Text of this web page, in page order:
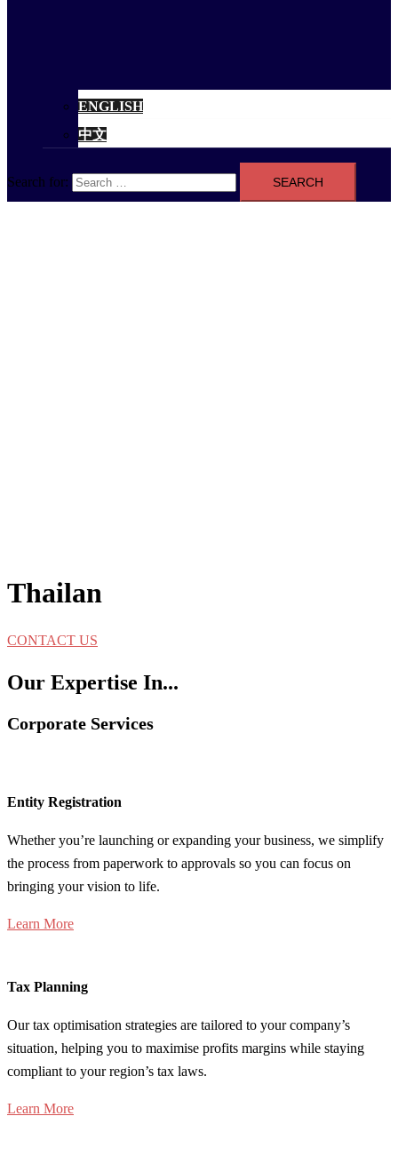
ENGLISH
中文
Search for:
Thailan
CONTACT US
Our Expertise In...
Corporate Services
Entity Registration
Whether you’re launching or expanding your business, we simplify
the process from paperwork to approvals so you can focus on
bringing your vision to life.
Learn More
Tax Planning
Our tax optimisation strategies are tailored to your company’s
situation, helping you to maximise profits margins while staying
compliant to your region’s tax laws.
Learn More